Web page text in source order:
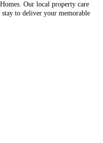
Our local property care
to deliver your memorable